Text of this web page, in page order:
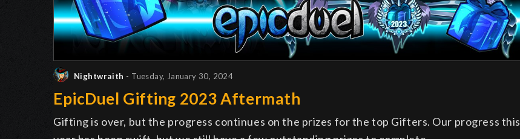
Nightwraith - Tuesday, January 30, 2024
EpicDuel Gifting 2023 Aftermath
Gifting is over, but the progress continues on the prizes for the top Gifters. Our progress this